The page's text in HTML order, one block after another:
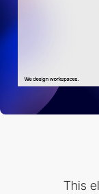
This